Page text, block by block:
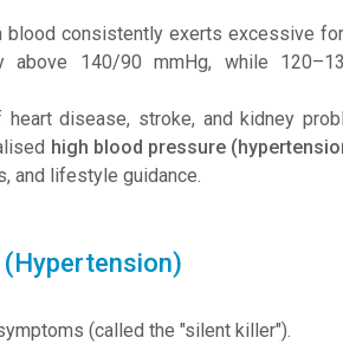
blood consistently exerts excessive
above 140/90 mmHg, while
disease, stroke, and kidney
high blood pressure
and lifestyle guidance.
(called the "silent killer").